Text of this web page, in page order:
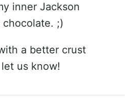
inner Jackson
;)
a better crust
us know!